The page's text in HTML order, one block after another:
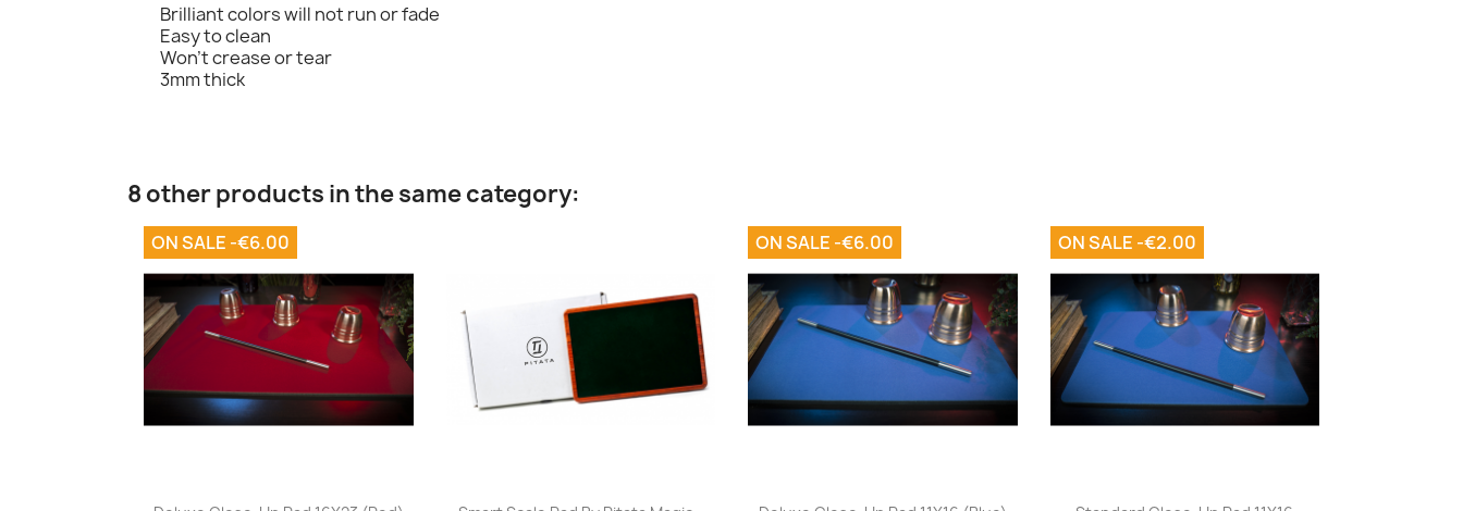
Brilliant colors will not run or fade
Easy to clean
Won't crease or tear
3mm thick
8 other products in the same category:
ON SALE -€6.00 ON SALE -€6.00 ON SALE -€2.00